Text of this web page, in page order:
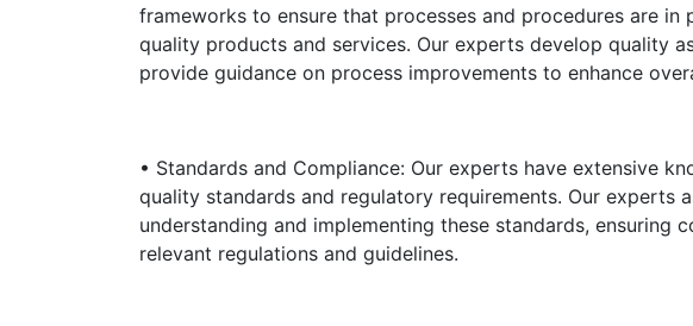
frameworks to ensure that processes and procedures are
quality products and services. Our experts develop quality
provide guidance on process improvements to enhance
• Standards and Compliance: Our experts have extensive
quality standards and regulatory requirements. Our experts
understanding and implementing these standards, ensuring
relevant regulations and guidelines.